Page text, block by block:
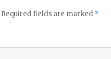
Required fields are marked *